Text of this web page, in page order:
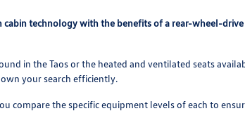
technology with the benefits of a rear-wheel-
in the Taos or the heated and ventilated seats
your search efficiently.
compare the specific equipment levels of each to